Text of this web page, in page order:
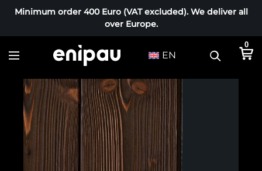
Minimum order 400 Euro (VAT excluded). We deliver all
over Europe.
EN
0